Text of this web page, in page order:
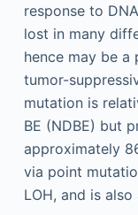
response to
lost in many
hence may be
tumor-
mutation is
BE (NDBE) but
approximately
via point
LOH, and is